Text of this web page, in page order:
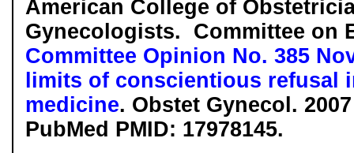
American College of
Gynecologists. Committee on
Committee Opinion No. 385
limits of conscientious refusal
medicine. Obstet Gynecol.
PubMed PMID: 17978145.